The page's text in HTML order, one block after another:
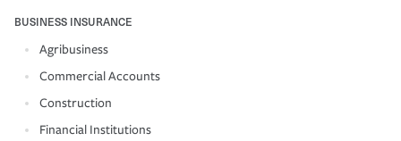
BUSINESS INSURANCE
Agribusiness
Commercial Accounts
Construction
Financial Institutions